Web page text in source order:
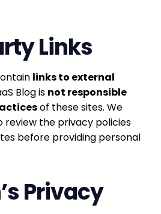
Links
links to external
Blog is not responsible
of these sites. We
review the privacy policies
before providing personal
Privacy